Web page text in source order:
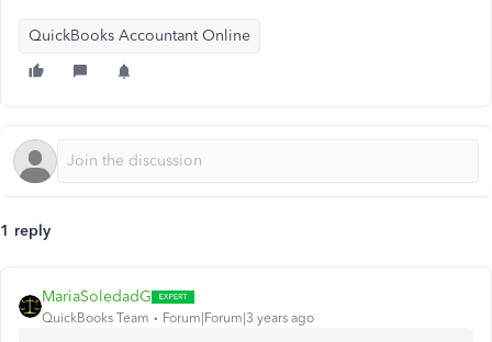
QuickBooks Accountant Online
1 reply
MariaSoledadG
QuickBooks Team Forum|Forum|3 years ago